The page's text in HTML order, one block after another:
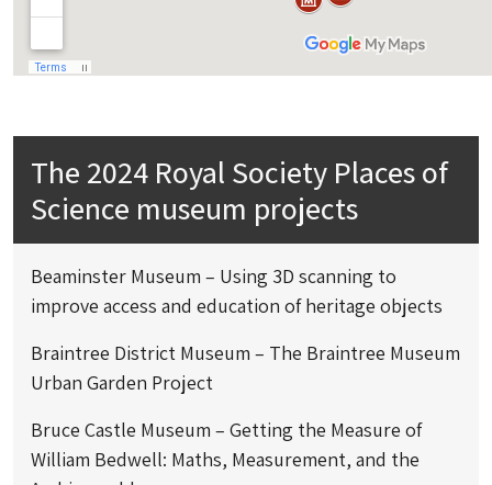
The 2024 Royal Society Places of
Science museum projects
Beaminster Museum – Using 3D scanning to
improve access and education of heritage objects
Braintree District Museum – The Braintree Museum
Urban Garden Project
Bruce Castle Museum – Getting the Measure of
William Bedwell: Maths, Measurement, and the